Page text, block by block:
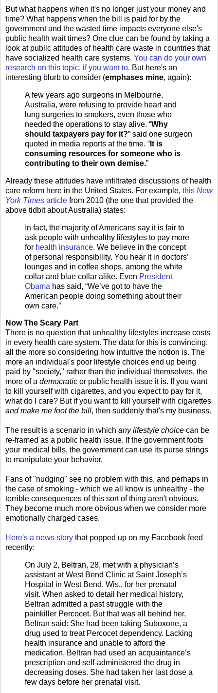
But what happens when it's no longer just your money and
time? What happens when the bill is paid for by the
government and the wasted time impacts everyone else's
public health wait times? One clue can be found by taking a
look at public attitudes of health care waste in countries that
have socialized health care systems. You can do your own
research on this topic, if you want to. But here's an
interesting blurb to consider (emphases mine, again):
A few years ago surgeons in Melbourne,
Australia, were refusing to provide heart and
lung surgeries to smokers, even those who
needed the operations to stay alive. “Why
should taxpayers pay for it?” said one surgeon
quoted in media reports at the time. “ It is
consuming resources for someone who is
contributing to their own demise.”
Already these attitudes have infiltrated discussions of health
care reform here in the United States. For example, this New
York Times article from 2010 (the one that provided the
above tidbit about Australia) states:
In fact, the majority of Americans say it is fair to
ask people with unhealthy lifestyles to pay more
for health insurance. We believe in the concept
of personal responsibility. You hear it in doctors’
lounges and in coffee shops, among the white
collar and blue collar alike. Even President
Obama has said, “We’ve got to have the
American people doing something about their
own care.”
Now The Scary Part
There is no question that unhealthy lifestyles increase costs
in every health care system. The data for this is convincing,
all the more so considering how intuitive the notion is. The
more an individual's poor lifestyle choices end up being
paid by "society," rather than the individual themselves, the
more of a democratic or public health issue it is. If you want
to kill yourself with cigarettes, and you expect to pay for it,
what do I care? But if you want to kill yourself with cigarettes
and make me foot the bill, then suddenly that's my business.
The result is a scenario in which any lifestyle choice can be
re-framed as a public health issue. If the government foots
your medical bills, the government can use its purse strings
to manipulate your behavior.
Fans of "nudging" see no problem with this, and perhaps in
the case of smoking - which we all know is unhealthy - the
terrible consequences of this sort of thing aren't obvious.
They become much more obvious when we consider more
emotionally charged cases.
Here's a news story that popped up on my Facebook feed
recently:
On July 2, Beltran, 28, met with a physician’s
assistant at West Bend Clinic at Saint Joseph’s
Hospital in West Bend, Wis., for her prenatal
visit. When asked to detail her medical history,
Beltran admitted a past struggle with the
painkiller Percocet. But that was all behind her,
Beltran said: She had been taking Suboxone, a
drug used to treat Percocet dependency. Lacking
health insurance and unable to afford the
medication, Beltran had used an acquaintance’s
prescription and self-administered the drug in
decreasing doses. She had taken her last dose a
few days before her prenatal visit.